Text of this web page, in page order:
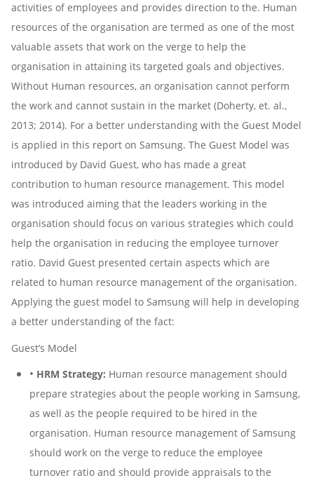
activities of employees and provides direction to the. Human
resources of the organisation are termed as one of the most
valuable assets that work on the verge to help the
organisation in attaining its targeted goals and objectives.
Without Human resources, an organisation cannot perform
the work and cannot sustain in the market (Doherty, et. al.,
2013; 2014). For a better understanding with the Guest Model
is applied in this report on Samsung. The Guest Model was
introduced by David Guest, who has made a great
contribution to human resource management. This model
was introduced aiming that the leaders working in the
organisation should focus on various strategies which could
help the organisation in reducing the employee turnover
ratio. David Guest presented certain aspects which are
related to human resource management of the organisation.
Applying the guest model to Samsung will help in developing
a better understanding of the fact:
Guest’s Model
• HRM Strategy: Human resource management should
prepare strategies about the people working in Samsung,
as well as the people required to be hired in the
organisation. Human resource management of Samsung
should work on the verge to reduce the employee
turnover ratio and should provide appraisals to the